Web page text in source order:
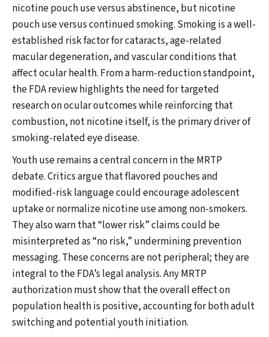
nicotine pouch use versus abstinence, but nicotine
pouch use versus continued smoking. Smoking is a well-
established risk factor for cataracts, age-related
macular degeneration, and vascular conditions that
affect ocular health. From a harm-reduction standpoint,
the FDA review highlights the need for targeted
research on ocular outcomes while reinforcing that
combustion, not nicotine itself, is the primary driver of
smoking-related eye disease.
Youth use remains a central concern in the MRTP
debate. Critics argue that flavored pouches and
modified-risk language could encourage adolescent
uptake or normalize nicotine use among non-smokers.
They also warn that “lower risk” claims could be
misinterpreted as “no risk,” undermining prevention
messaging. These concerns are not peripheral; they are
integral to the FDA’s legal analysis. Any MRTP
authorization must show that the overall effect on
population health is positive, accounting for both adult
switching and potential youth initiation.